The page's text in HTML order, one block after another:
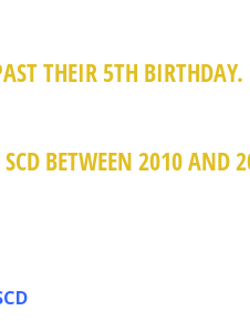
THEIR 5TH BIRTHDAY.
BETWEEN 2010 AND